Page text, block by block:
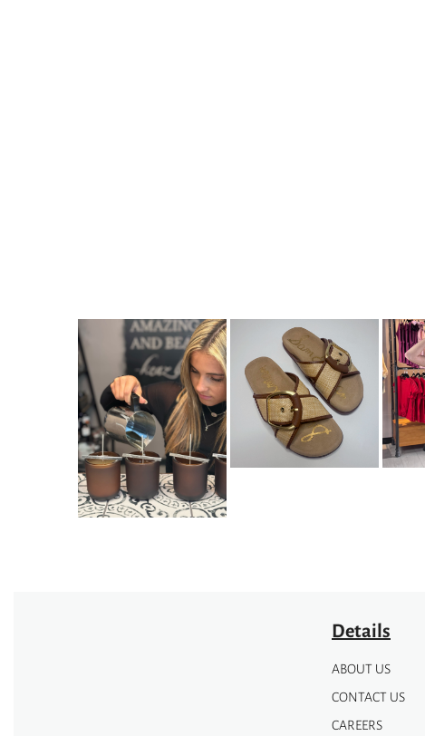
Details
ABOUT US
CONTACT US
CAREERS